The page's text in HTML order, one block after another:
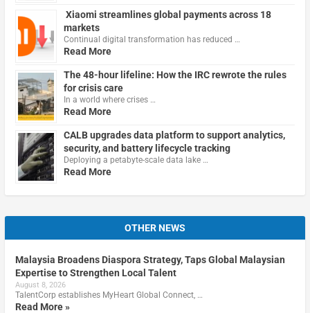
Xiaomi streamlines global payments across 18
markets
Continual digital transformation has reduced …
Read More
The 48-hour lifeline: How the IRC rewrote the rules
for crisis care
In a world where crises …
Read More
CALB upgrades data platform to support analytics,
security, and battery lifecycle tracking
Deploying a petabyte-scale data lake …
Read More
OTHER NEWS
Malaysia Broadens Diaspora Strategy, Taps Global Malaysian
Expertise to Strengthen Local Talent
August 8, 2026
TalentCorp establishes MyHeart Global Connect, …
Read More »